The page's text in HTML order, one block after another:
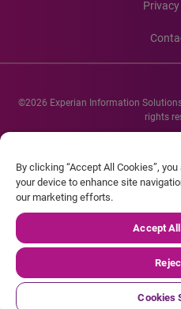
©2026 Experian Information
rights
Experian and the Experian marks
company names mentioned herein
By clicking “Accept All Cookies”,
your device to enhance site
our marketing efforts.
Accept
Cookies